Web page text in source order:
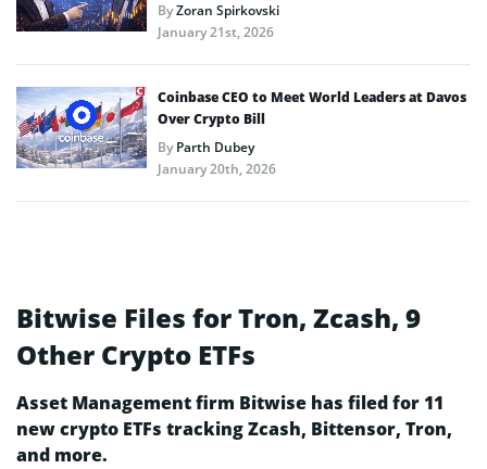
ByZoran Spirkovski
January 21st, 2026
Coinbase CEO to Meet World Leaders at Davos
Over Crypto Bill
ByParth Dubey
January 20th, 2026
Bitwise Files for Tron, Zcash, 9
Other Crypto ETFs
Asset Management firm Bitwise has filed for 11
new crypto ETFs tracking Zcash, Bittensor, Tron,
and more.